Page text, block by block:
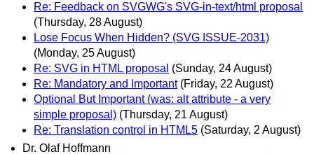
Re: Feedback on SVGWG's SVG-in-text/html proposal
(Thursday, 28 August)
Lose Focus When Hidden? (SVG ISSUE-2031)
(Monday, 25 August)
Re: SVG in HTML proposal (Sunday, 24 August)
Re: Mandatory and Important (Friday, 22 August)
Optional But Important (was: alt attribute - a very
simple proposal) (Thursday, 21 August)
Re: Translation control in HTML5 (Saturday, 2 August)
Dr. Olaf Hoffmann